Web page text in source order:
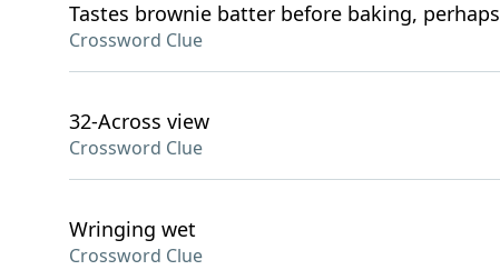
Tastes brownie batter before baking, perhaps
Crossword Clue
32-Across view
Crossword Clue
Wringing wet
Crossword Clue